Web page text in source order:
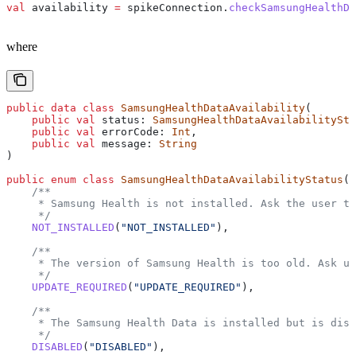
val availability = spikeConnection.
where
public data class SamsungHealthDataAvailability(
    public
val status:
    public
val errorCode: Int ,
    public
val message: String
)
public enum class SamsungHealthDataAvailabilityStatus (
    /**
* Samsung Health is not installed. Ask the user
     */
    NOT_INSTALLED
( "NOT_INSTALLED" ),
    /**
* The version of Samsung Health is too old. Ask
     */
    UPDATE_REQUIRED
( "UPDATE_REQUIRED" ),
    /**
* The Samsung Health Data is installed but is
     */
    DISABLED
( "DISABLED" ),